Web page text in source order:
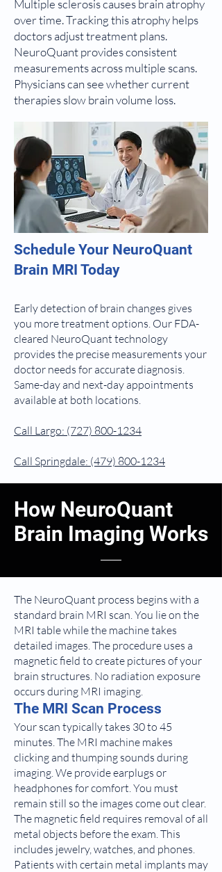
Multiple sclerosis causes brain atrophy
over time. Tracking this atrophy helps
doctors adjust treatment plans.
NeuroQuant provides consistent
measurements across multiple scans.
Physicians can see whether current
therapies slow brain volume loss.
Schedule Your NeuroQuant
Brain MRI Today
Early detection of brain changes gives
you more treatment options. Our FDA-
cleared NeuroQuant technology
provides the precise measurements your
doctor needs for accurate diagnosis.
Same-day and next-day appointments
available at both locations.
Call Largo: (727) 800-1234
Call Springdale: (479) 800-1234
How NeuroQuant
Brain Imaging Works
The NeuroQuant process begins with a
standard brain MRI scan. You lie on the
MRI table while the machine takes
detailed images. The procedure uses a
magnetic field to create pictures of your
brain structures. No radiation exposure
occurs during MRI imaging.
The MRI Scan Process
Your scan typically takes 30 to 45
minutes. The MRI machine makes
clicking and thumping sounds during
imaging. We provide earplugs or
headphones for comfort. You must
remain still so the images come out clear.
The magnetic field requires removal of all
metal objects before the exam. This
includes jewelry, watches, and phones.
Patients with certain metal implants may